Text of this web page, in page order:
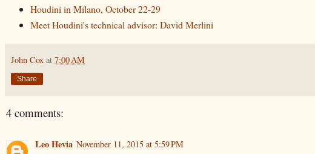
Houdini in Milano, October 22-29
Meet Houdini's technical advisor: David Merlini
John Cox at 7:00 AM
Share
4 comments:
Leo Hevia November 11, 2015 at 5:59 PM